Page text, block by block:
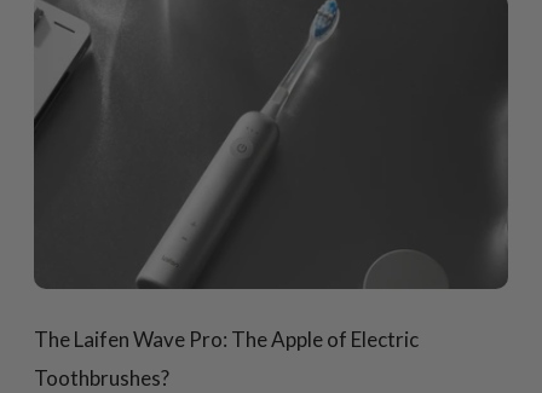
The Laifen Wave Pro: The Apple of Electric
Toothbrushes?